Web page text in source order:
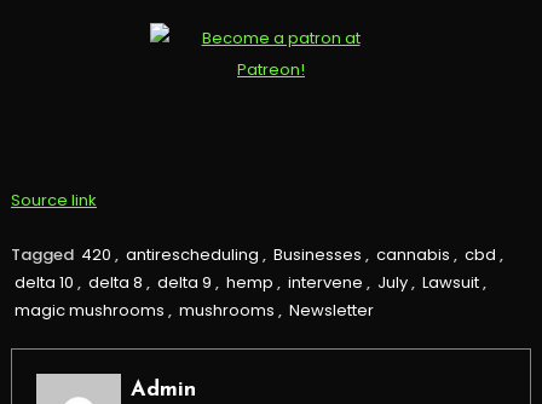
Source link
Tagged 420 , antirescheduling , Businesses , cannabis , cbd ,
delta 10 , delta 8 , delta 9 , hemp , intervene , July, Lawsuit,
magic mushrooms , mushrooms , Newsletter
Admin